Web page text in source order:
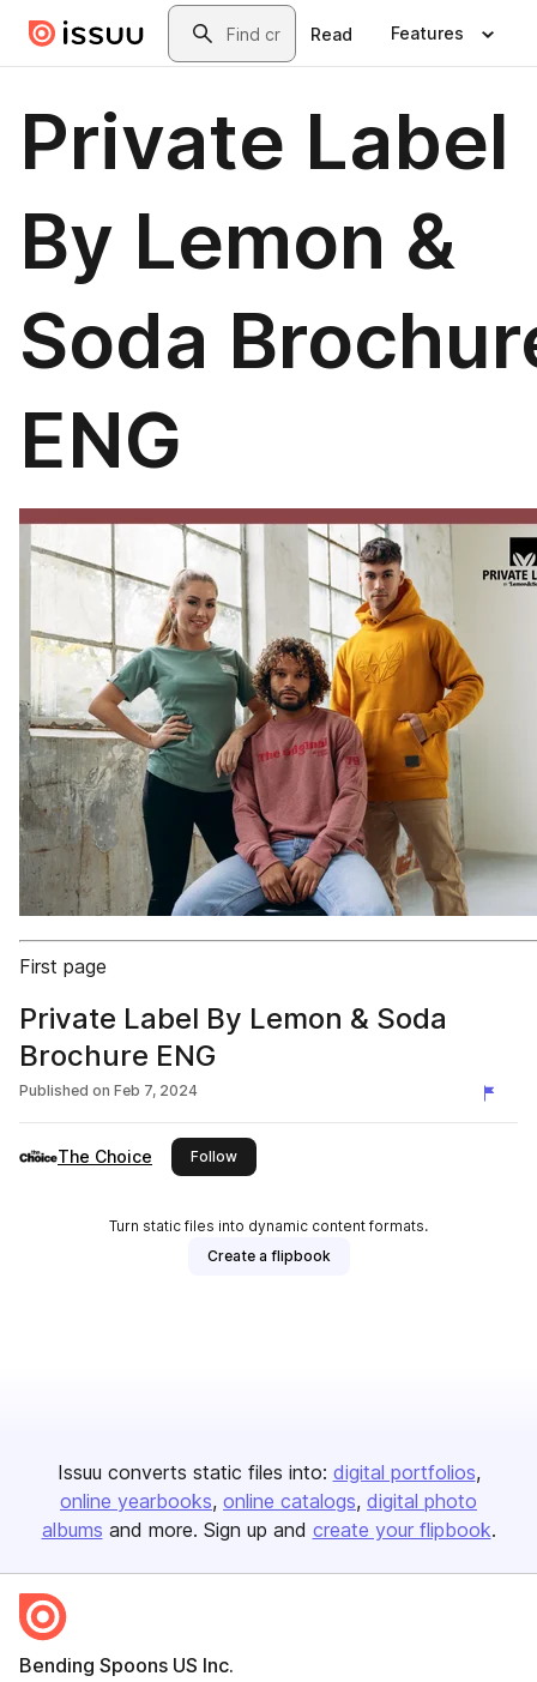
Skip to main contentSearch
Read Features
Private Label
By Lemon &
Soda
ENG
First page
Private Label By Lemon & Soda
Brochure ENG
Published on Feb 7, 2024
The Choice Followthis publisher
Turn static files into dynamic content formats.
Create a flipbook
Issuu converts static files into: digital portfolios
online yearbooks online catalogs digital photo
albums and more. Sign up and create your flipbook.
Bending Spoons US Inc.